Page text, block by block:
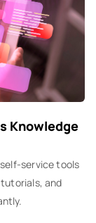
Knowledge
service tools
and